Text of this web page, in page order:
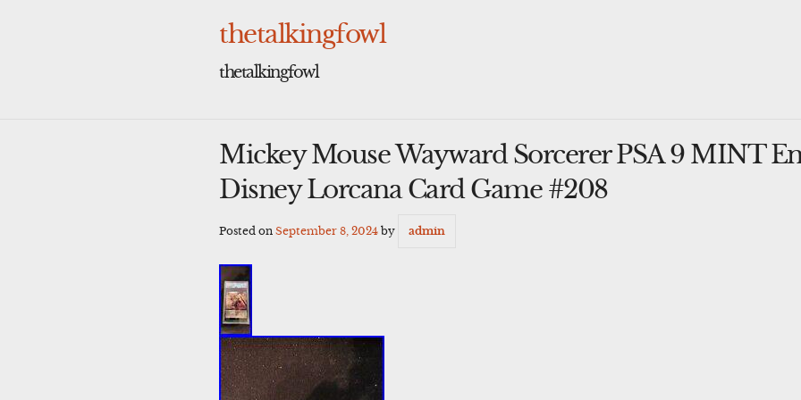
thetalkingfowl
thetalkingfowl
Mickey Mouse Wayward Sorcerer PSA 9 MINT
Disney Lorcana Card Game #208
Posted onSeptember 8, 2024 by admin